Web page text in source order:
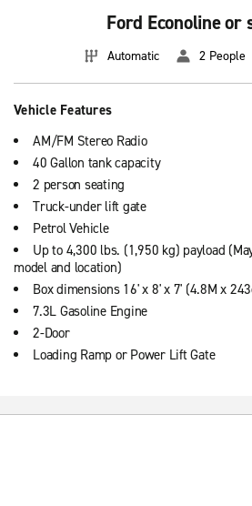
Ford Econoline or
Automatic 2 People
Vehicle Features
AM/FM Stereo Radio
40 Gallon tank capacity
2 person seating
Truck-under lift gate
Petrol Vehicle
Up to 4,300 lbs. (1,950 kg) payload
model and location)
Box dimensions 16' x 8' x 7' (4.8M x
7.3L Gasoline Engine
2-Door
Loading Ramp or Power Lift Gate